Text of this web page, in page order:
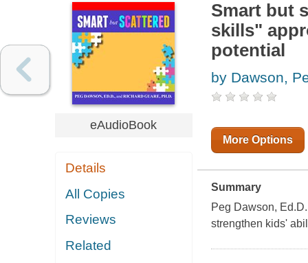
eAudioBook
Details
All Copies
Reviews
Related
Smart but
skills"
potential
by Dawson,
More Options
Summary
Peg Dawson,
strengthen kids'